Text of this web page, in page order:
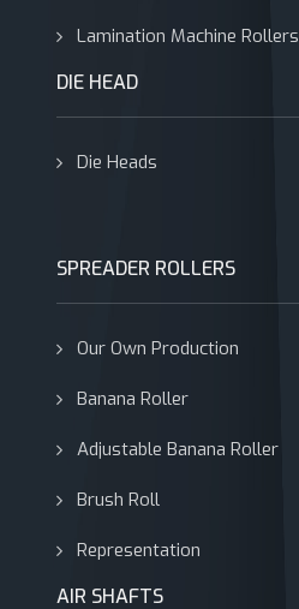
Lamination Machine Rollers
DIE HEAD
Die Heads
SPREADER ROLLERS
Our Own Production
Banana Roller
Adjustable Banana Roller
Brush Roll
Representation
AIR SHAFTS